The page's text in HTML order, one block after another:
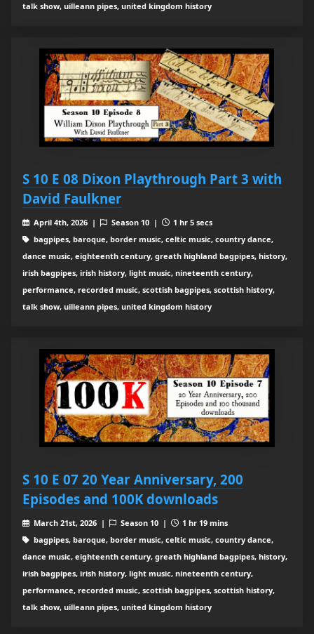
talk show, uilleann pipes, united kingdom history
S 10 E 08 Dixon Playthrough Part 3 with
David Faulkner
April 4th, 2026 | Season 10 |
1 hr 5 secs
bagpipes, baroque, border music, celtic music, country dance,
dance music, eighteenth century, greath highland bagpipes, history,
irish bagpipes, irish history, light music, nineteenth century,
performance, recorded music, scottish bagpipes, scottish history,
talk show, uilleann pipes, united kingdom history
S 10 E 07 20 Year Anniversary, 200
Episodes and 100K downloads
March 21st, 2026 | Season 10 |
1 hr 19 mins
bagpipes, baroque, border music, celtic music, country dance,
dance music, eighteenth century, greath highland bagpipes, history,
irish bagpipes, irish history, light music, nineteenth century,
performance, recorded music, scottish bagpipes, scottish history,
talk show, uilleann pipes, united kingdom history